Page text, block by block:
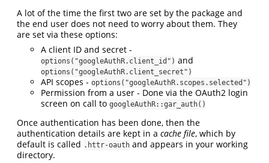
A lot of the time the first two are set by the package and
the end user does not need to worry about them. They
are set via these options:
A client ID and secret -
options("googleAuthR.client_id") and
options("googleAuthR.client_secret")
API scopes - options("googleAuthR.scopes.selected")
Permission from a user - Done via the OAuth2 login
screen on call to googleAuthR::gar_auth()
Once authentication has been done, then the
authentication details are kept in a cache file, which by
default is called .httr-oauth and appears in your working
directory.